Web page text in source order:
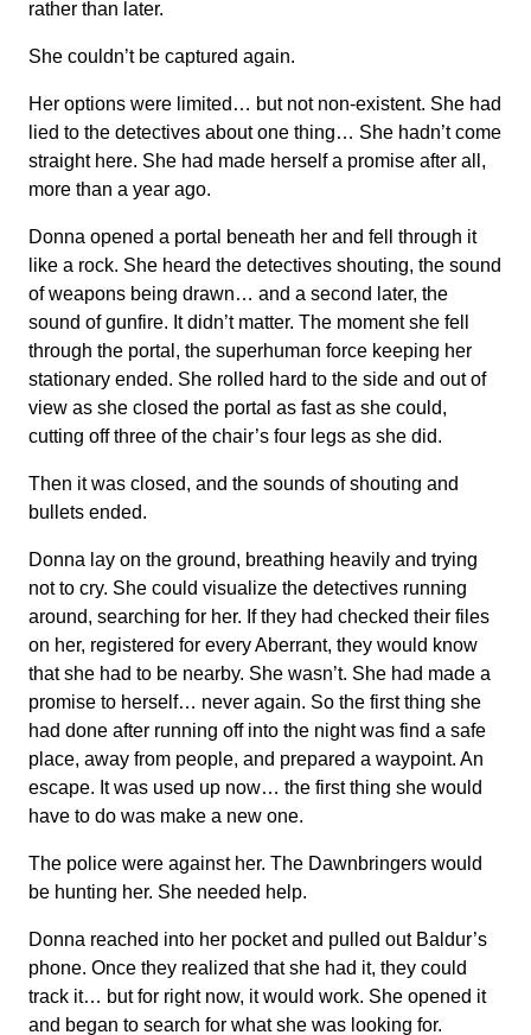
rather than later.
She couldn’t be captured again.
Her options were limited… but not non-existent. She had
lied to the detectives about one thing… She hadn’t come
straight here. She had made herself a promise after all,
more than a year ago.
Donna opened a portal beneath her and fell through it
like a rock. She heard the detectives shouting, the sound
of weapons being drawn… and a second later, the
sound of gunfire. It didn’t matter. The moment she fell
through the portal, the superhuman force keeping her
stationary ended. She rolled hard to the side and out of
view as she closed the portal as fast as she could,
cutting off three of the chair’s four legs as she did.
Then it was closed, and the sounds of shouting and
bullets ended.
Donna lay on the ground, breathing heavily and trying
not to cry. She could visualize the detectives running
around, searching for her. If they had checked their files
on her, registered for every Aberrant, they would know
that she had to be nearby. She wasn’t. She had made a
promise to herself… never again. So the first thing she
had done after running off into the night was find a safe
place, away from people, and prepared a waypoint. An
escape. It was used up now… the first thing she would
have to do was make a new one.
The police were against her. The Dawnbringers would
be hunting her. She needed help.
Donna reached into her pocket and pulled out Baldur’s
phone. Once they realized that she had it, they could
track it… but for right now, it would work. She opened it
and began to search for what she was looking for.